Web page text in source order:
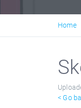
Home
< Go